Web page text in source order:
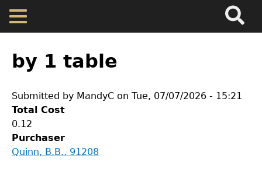
Skip
main
Cherokee Residents
Valuations
to
top
by 1 table
Submitted by MandyC on Tue, 07/07/2026 - 15:21
Total Cost
0.12
Purchaser
Quinn, B.B., 91208GET IN TOUCH